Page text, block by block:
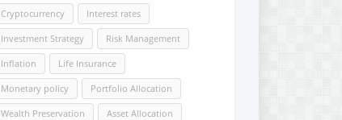
Cryptocurrency Interest rates
Investment Strategy Risk Management
Inflation Life Insurance
Monetary policy Portfolio Allocation
Wealth Preservation Asset Allocation